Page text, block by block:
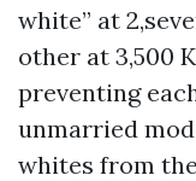
white” at
other at 3,500
preventing
unmarried
whites from